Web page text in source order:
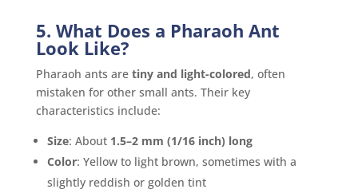
5. What Does a Pharaoh Ant
Look Like?
Pharaoh ants are tiny and light-colored, often
mistaken for other small ants. Their key
characteristics include:
Size: About 1.5–2 mm (1/16 inch) long
Color: Yellow to light brown, sometimes with a
slightly reddish or golden tint